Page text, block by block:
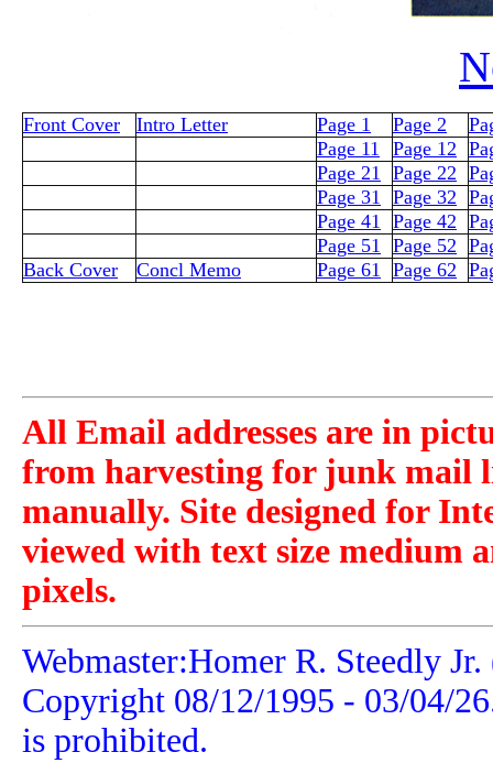
Front Cover Intro Letter Page 1 Page 2
Page 11
Page 12
Page 21 Page 22
Page 31 Page 32
Page 41 Page 42
Page 51 Page 52
Back Cover
Concl Memo Page 61 Page 62
All Email addresses are in
from harvesting for junk mail
manually. Site designed for
viewed with text size medium
pixels.
Webmaster:Homer R. Steedly
Copyright 08/12/1995 - 03/04/26
is prohibited.